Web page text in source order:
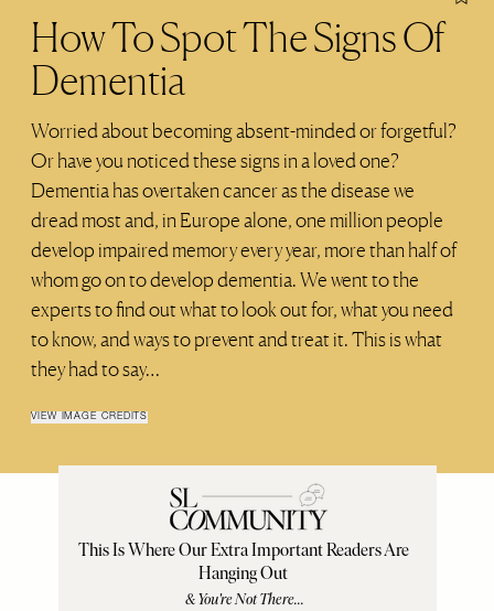
How To Spot The Signs Of
Dementia
Worried about becoming absent-minded or forgetful?
Or have you noticed these signs in a loved one?
Dementia has overtaken cancer as the disease we
dread most and, in Europe alone, one million people
develop impaired memory every year, more than half of
whom go on to develop dementia. We went to the
experts to find out what to look out for, what you need
to know, and ways to prevent and treat it. This is what
they had to say…
VIEW IMAGE CREDITS